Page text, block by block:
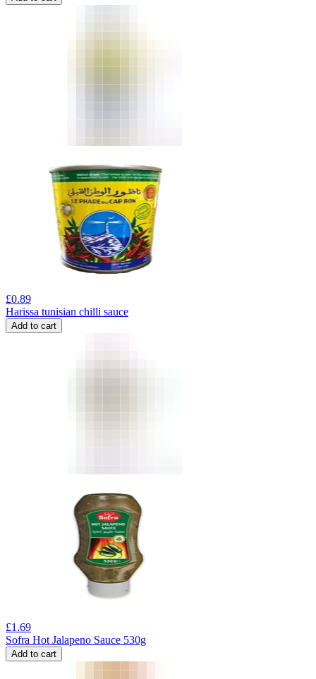
£0.89
Harissa tunisian chilli sauce
Add to cart
£1.69
Sofra Hot Jalapeno Sauce 530g
Add to cart